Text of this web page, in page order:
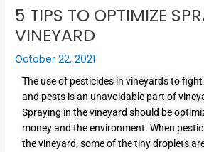
5 TIPS TO OPTIMIZE
VINEYARD
October 22, 2021
The use of pesticides in vineyards to
and pests is an unavoidable part of
Spraying in the vineyard should be
money and the environment. When
the vineyard, some of the tiny droplets